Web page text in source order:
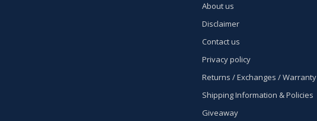
About us
Disclaimer
Contact us
Privacy policy
Returns / Exchanges / Warranty
Shipping Information & Policies
Giveaway